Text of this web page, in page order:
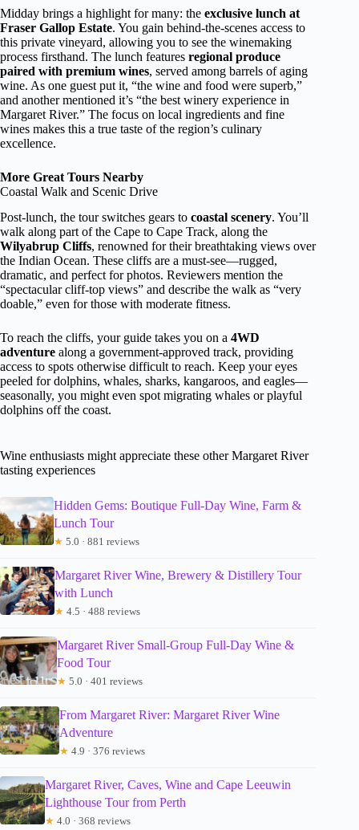
Midday brings a highlight for many: the exclusive lunch at
Fraser Gallop Estate. You gain behind-the-scenes access to
this private vineyard, allowing you to see the winemaking
process firsthand. The lunch features regional produce
paired with premium wines, served among barrels of aging
wine. As one guest put it, “the wine and food were superb,”
and another mentioned it’s “the best winery experience in
Margaret River.” The focus on local ingredients and fine
wines makes this a true taste of the region’s culinary
excellence.
More Great Tours Nearby
Coastal Walk and Scenic Drive
Post-lunch, the tour switches gears to coastal scenery. You’ll
walk along part of the Cape to Cape Track, along the
Wilyabrup Cliffs, renowned for their breathtaking views over
the Indian Ocean. These cliffs are a must-see—rugged,
dramatic, and perfect for photos. Reviewers mention the
“spectacular cliff-top views” and describe the walk as “very
doable,” even for those with moderate fitness.
To reach the cliffs, your guide takes you on a 4WD
adventure along a government-approved track, providing
access to spots otherwise difficult to reach. Keep your eyes
peeled for dolphins, whales, sharks, kangaroos, and eagles—
seasonally, you might even spot migrating whales or playful
dolphins off the coast.
Wine enthusiasts might appreciate these other Margaret River
tasting experiences
Hidden Gems: Boutique Full-Day Wine, Farm &
Lunch Tour
★ 5.0 · 881 reviews
Margaret River Wine, Brewery & Distillery Tour
with Lunch
★ 4.5 · 488 reviews
Margaret River Small-Group Full-Day Wine &
Food Tour
★ 5.0 · 401 reviews
From Margaret River: Margaret River Wine
Adventure
★ 4.9 · 376 reviews
Margaret River, Caves, Wine and Cape Leeuwin
Lighthouse Tour from Perth
★ 4.0 · 368 reviews